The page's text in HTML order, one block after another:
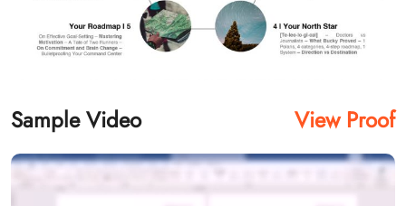
Sample Video View Proof